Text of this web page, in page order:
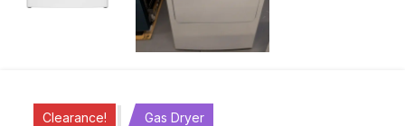
Clearance! Gas Dryer